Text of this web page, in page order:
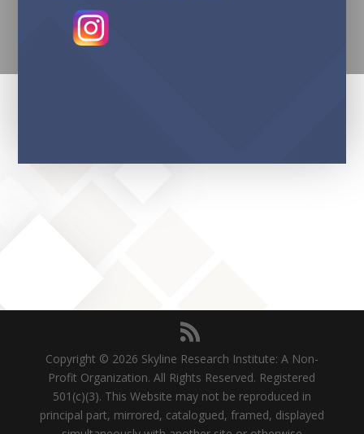
Copyright © 2026 Skyline Research Institute: A Non-
Profit Organization. All Rights Reserved. Registered
501(c)(3). This Website may not be reproduced in
principal part, mirrored, catalogued, framed, displayed